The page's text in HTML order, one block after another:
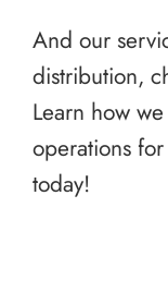
And our
distribution,
Learn how
operations
today!